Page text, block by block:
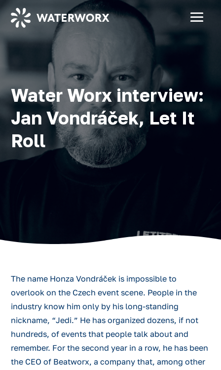
Water Worx interview:
Jan Vondráček, Let It
Roll
The name Honza Vondráček is impossible to
overlook on the Czech event scene. People in the
industry know him only by his long-standing
nickname, “Jedi.” He has organized dozens, if not
hundreds, of events that people talk about and
remember. For the second year in a row, he has been
the CEO of Beatworx, a company that, among other